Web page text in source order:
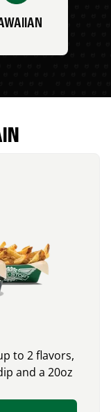
to 2 flavors,
and a 20oz